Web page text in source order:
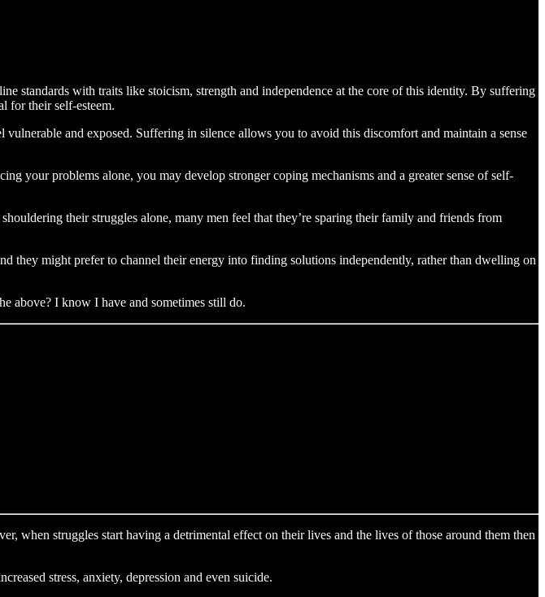
standards with traits like stoicism, strength and independence at the core of this identity. By suffering
for their self-esteem.
and exposed. Suffering in silence allows you to avoid this discomfort and maintain a sense
your problems alone, you may develop stronger coping mechanisms and a greater sense of self-
their struggles alone, many men feel that they’re sparing their family and friends from
they might prefer to channel their energy into finding solutions independently, rather than dwelling on
above? I know I have and sometimes still do.
when struggles start having a detrimental effect on their lives and the lives of those around them then
stress, anxiety, depression and even suicide.